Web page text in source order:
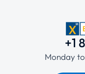
+1
Monday